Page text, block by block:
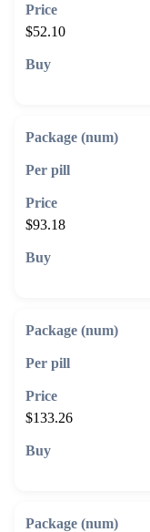
$52.10
$93.18
$133.26